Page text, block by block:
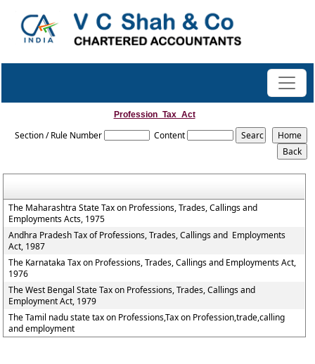
Profession_Tax_Act
Section / Rule Number Content
The Maharashtra State Tax on Professions, Trades, Callings and
Employments Acts, 1975
Andhra Pradesh Tax of Professions, Trades, Callings and Employments
Act, 1987
The Karnataka Tax on Professions, Trades, Callings and Employments Act,
1976
The West Bengal State Tax on Professions, Trades, Callings and
Employment Act, 1979
The Tamil nadu state tax on Professions,Tax on Profession,trade,calling
and employment